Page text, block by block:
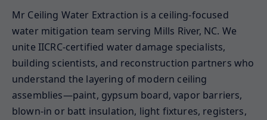
Mr Ceiling Water Extraction is a ceiling-focused
water mitigation team serving Mills River, NC. We
unite IICRC-certified water damage specialists,
building scientists, and reconstruction partners who
understand the layering of modern ceiling
assemblies—paint, gypsum board, vapor barriers,
blown-in or batt insulation, light fixtures, registers,